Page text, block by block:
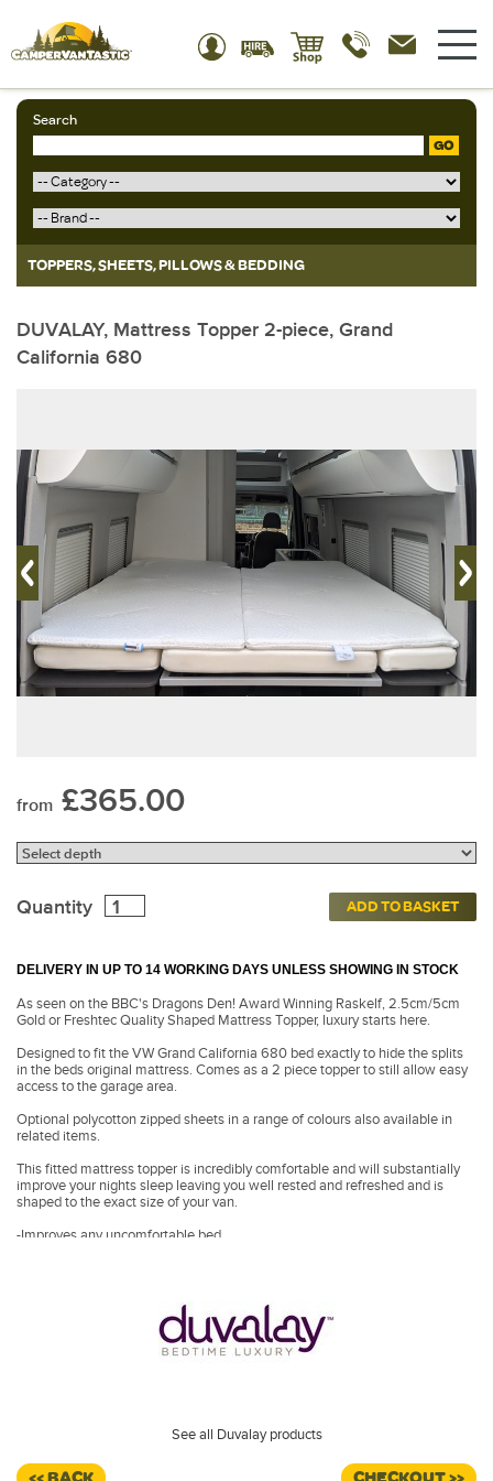
Search
GO
TOPPERS, SHEETS, PILLOWS & BEDDING
DUVALAY, Mattress Topper 2-piece, Grand
California 680
from £365.00
Quantity ADD TO BASKET
DELIVERY IN UP TO 14 WORKING DAYS UNLESS SHOWING IN STOCK
As seen on the BBC's Dragons Den! Award Winning Raskelf, 2.5cm/5cm
Gold or Freshtec Quality Shaped Mattress Topper, luxury starts here.
Designed to fit the VW Grand California 680 bed exactly to hide the splits
in the beds original mattress. Comes as a 2 piece topper to still allow easy
access to the garage area.
Optional polycotton zipped sheets in a range of colours also available in
related items.
This fitted mattress topper is incredibly comfortable and will substantially
improve your nights sleep leaving you well rested and refreshed and is
shaped to the exact size of your van.
-Improves any uncomfortable bed
Also available in Duvalay's cooling Freshtec foam.
Enjoy all the pressure relief and comfort benefit you get with memory
foam, but with a cooler, fresher feel when you choose our revolutionary,
-Includes luxury washable zipped cover
See all Duvalay products